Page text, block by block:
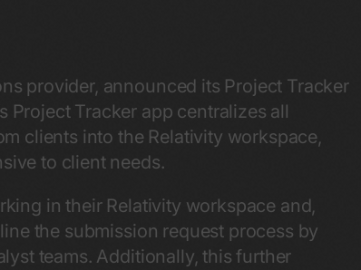
provider, announced its Project Tracker
Project Tracker app centralizes all
clients into the Relativity workspace,
to client needs.
in their Relativity workspace and,
the submission request process by
teams. Additionally, this further